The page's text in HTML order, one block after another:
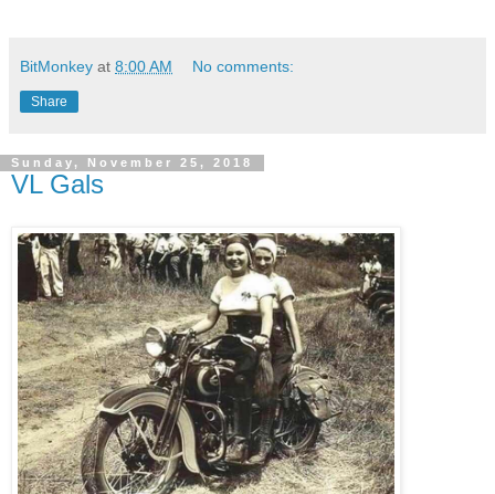
BitMonkey at 8:00 AM No comments:
Share
Sunday, November 25, 2018
VL Gals